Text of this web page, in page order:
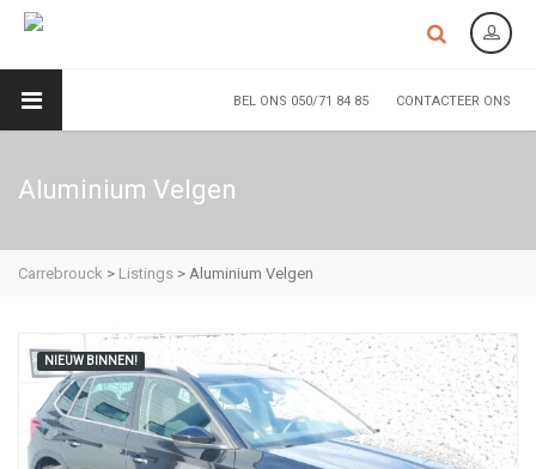
BEL ONS 050/71 84 85 CONTACTEER ONS
Aluminium Velgen
Carrebrouck > Listings > Aluminium Velgen
NIEUW BINNEN!